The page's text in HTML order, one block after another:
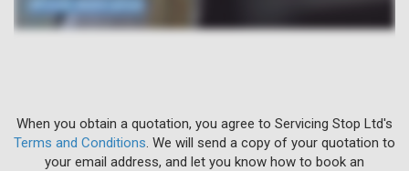
When you obtain a quotation, you agree to Servicing Stop Ltd's
Terms and Conditions . We will send a copy of your quotation to
your email address, and let you know how to book an